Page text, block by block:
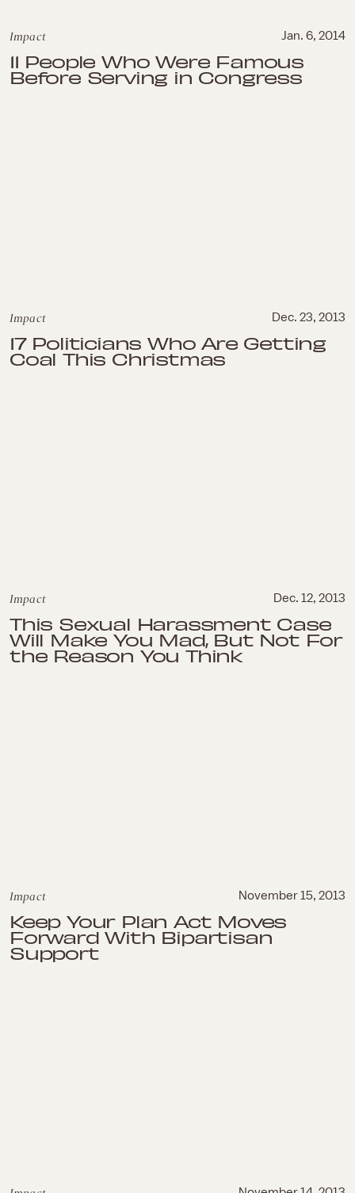
Impact Jan. 6, 2014
11 People Who Were Famous
Before Serving in Congress
Impact Dec. 23, 2013
17 Politicians Who Are Getting
Coal This Christmas
Impact Dec. 12, 2013
This Sexual Harassment Case
Will Make You Mad, But Not For
the Reason You Think
Impact November 15, 2013
Keep Your Plan Act Moves
Forward With Bipartisan
Support